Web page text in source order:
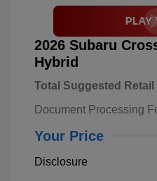
2026 Subaru
Hybrid
Total Suggested Retail
Document Processing
Your Price
Disclosure